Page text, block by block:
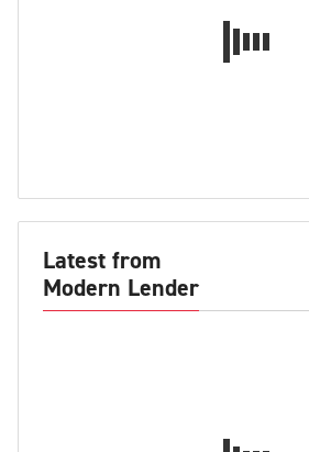
Latest from
Modern Lender